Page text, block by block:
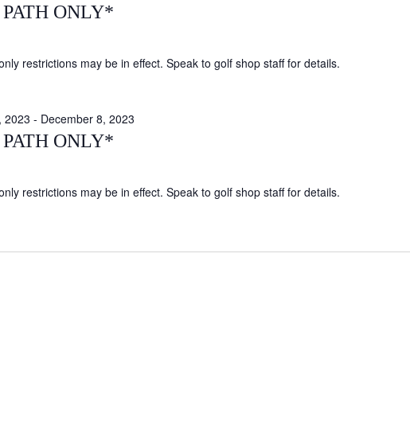
ONLY*
restrictions may be in effect. Speak to golf shop staff for details.
ONLY*
2023 - December 8, 2023
restrictions may be in effect. Speak to golf shop staff for details.